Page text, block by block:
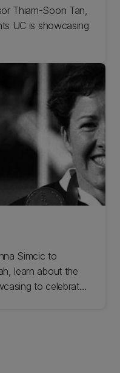
Thiam-Soon Tan,
UC is showcasing
Simcic to
learn about the
to celebrate